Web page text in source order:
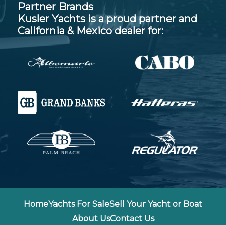
Partner Brands
Kusler Yachts is a proud partner and
California & Mexico dealer for:
HomeYachts For SaleSell Your Yacht or Boat
About UsContact Us